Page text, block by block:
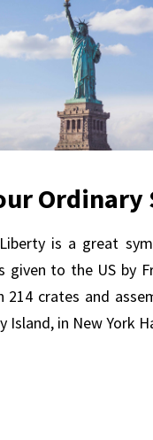
Ordinary
is a great
given to the US by
214 crates and
Island, in New York